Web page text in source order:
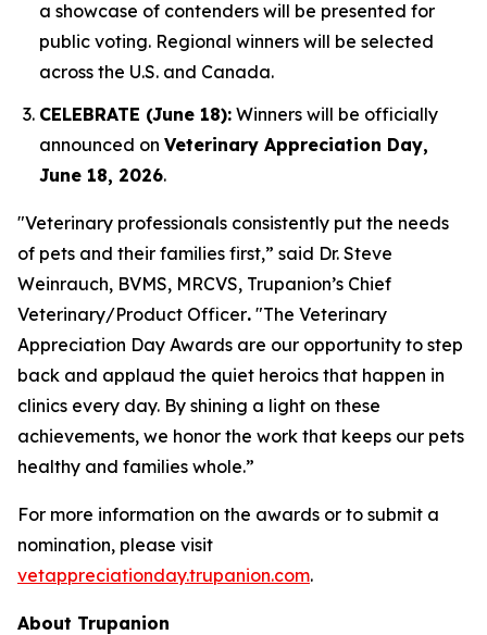
a showcase of contenders will be presented for
public voting. Regional winners will be selected
across the U.S. and Canada.
CELEBRATE (June 18): Winners will be officially
announced on Veterinary Appreciation Day,
June 18, 2026.
"Veterinary professionals consistently put the needs
of pets and their families first,” said Dr. Steve
Weinrauch, BVMS, MRCVS, Trupanion’s Chief
Veterinary/Product Officer. "The Veterinary
Appreciation Day Awards are our opportunity to step
back and applaud the quiet heroics that happen in
clinics every day. By shining a light on these
achievements, we honor the work that keeps our pets
healthy and families whole.”
For more information on the awards or to submit a
nomination, please visit
vetappreciationday.trupanion.com.
About Trupanion